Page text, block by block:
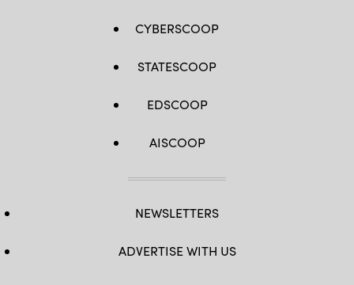
CYBERSCOOP
STATESCOOP
EDSCOOP
AISCOOP
NEWSLETTERS
ADVERTISE WITH US